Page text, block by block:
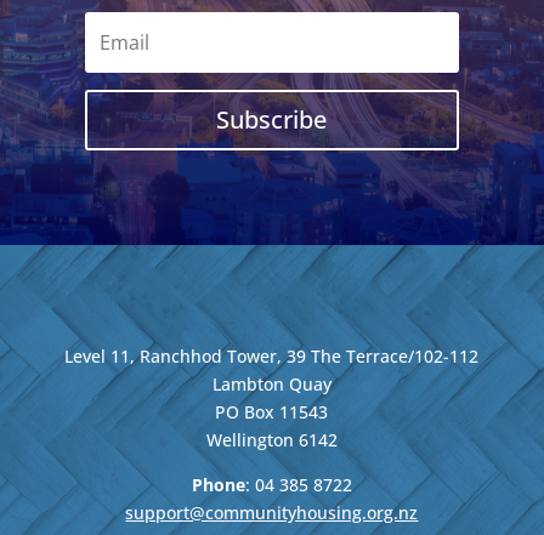
Subscribe
Level 11, Ranchhod Tower, 39 The Terrace/102-112
Lambton Quay
PO Box 11543
Wellington 6142
Phone: 04 385 8722
support@communityhousing.org.nz